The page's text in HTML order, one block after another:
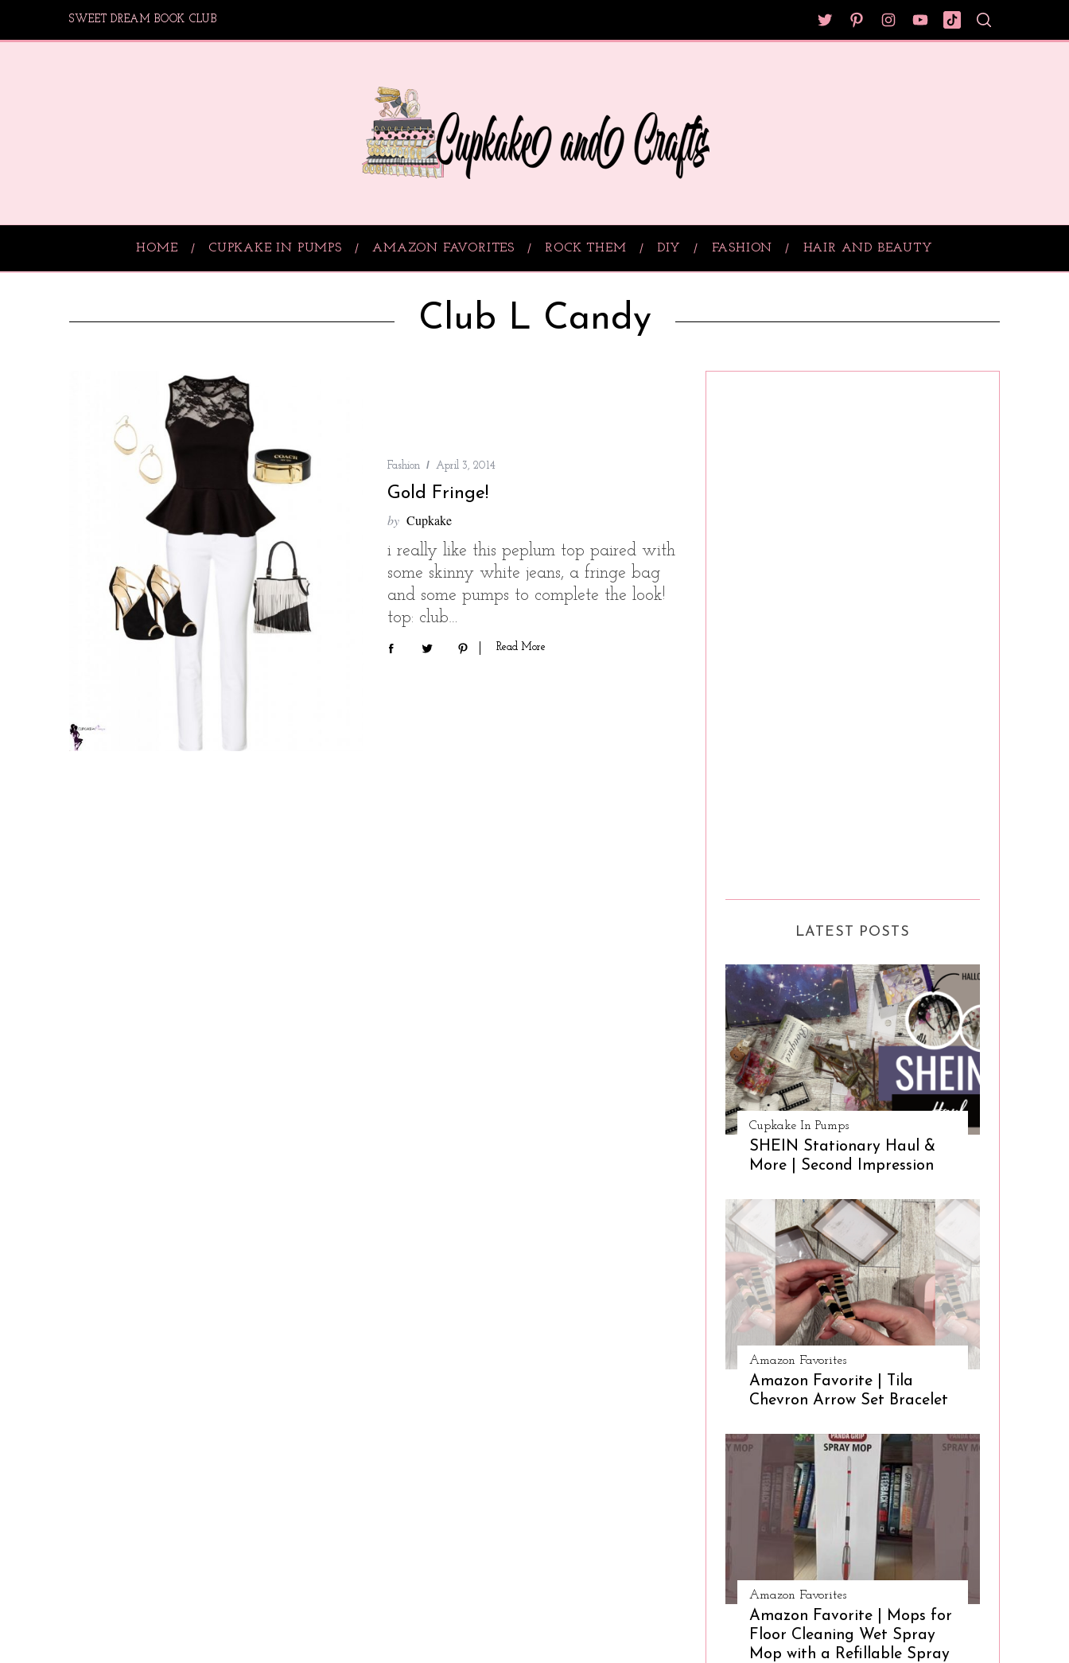
SWEET DREAM BOOK CLUB
HOME CUPKAKE IN PUMPS AMAZON FAVORITES ROCK THEM DIY FASHION HAIR AND BEAUTY
Club L Candy
Fashion April 3, 2014
Gold Fringe!
by Cupkake
i really like this peplum top paired with
some skinny white jeans, a fringe bag
and some pumps to complete the look!
top: club…
Read More
LATEST POSTS
Cupkake In Pumps
SHEIN Stationary Haul &
More | Second Impression
Amazon Favorites
Amazon Favorite | Tila
Chevron Arrow Set Bracelet
Amazon Favorites
Amazon Favorite | Mops for
Floor Cleaning Wet Spray
Mop with a Refillable Spray